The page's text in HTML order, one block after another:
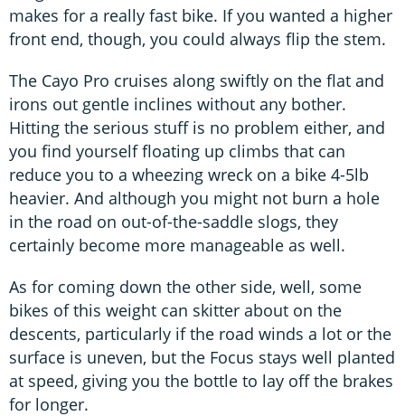
makes for a really fast bike. If you wanted a higher
front end, though, you could always flip the stem.
The Cayo Pro cruises along swiftly on the flat and
irons out gentle inclines without any bother.
Hitting the serious stuff is no problem either, and
you find yourself floating up climbs that can
reduce you to a wheezing wreck on a bike 4-5lb
heavier. And although you might not burn a hole
in the road on out-of-the-saddle slogs, they
certainly become more manageable as well.
As for coming down the other side, well, some
bikes of this weight can skitter about on the
descents, particularly if the road winds a lot or the
surface is uneven, but the Focus stays well planted
at speed, giving you the bottle to lay off the brakes
for longer.